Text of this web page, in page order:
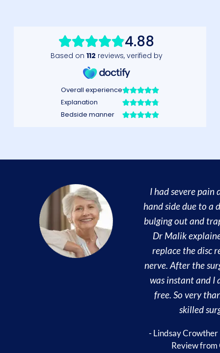
I had severe pain
hand side due to a
bulging out and
Dr Malik
replace the disc
nerve. After the
was instant and I
free. So very
skilled
- Lindsay Crowther
Review from